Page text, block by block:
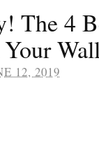
The 4
12, 2019